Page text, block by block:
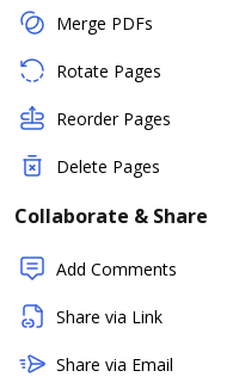
Merge PDFs
Rotate Pages
Reorder Pages
Delete Pages
Collaborate & Share
Add Comments
Share via Link
Share via Email